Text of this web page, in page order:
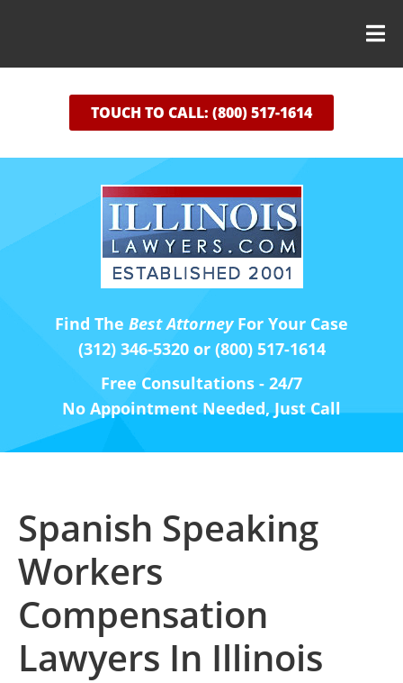
TOUCH TO CALL: (800) 517-1614
Find The Best AttorneyFor Your Case
(312) 346-5320 or (800) 517-1614
Free Consultations - 24/7
No Appointment Needed, Just Call
Spanish Speaking
Workers
Compensation
Lawyers In Illinois